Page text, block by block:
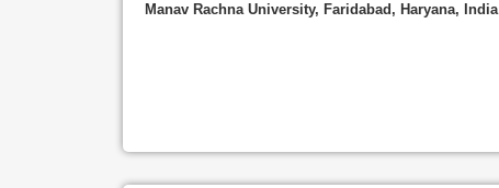
Manav Rachna University, Faridabad, Haryana, India